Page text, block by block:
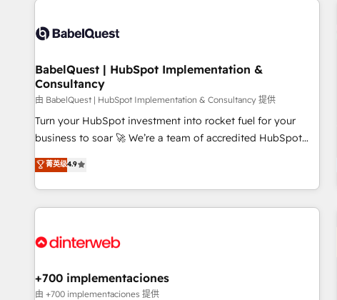
life. Our collaborative approach keeps you in control whilst
have successfully supported over 500 organisations with
HubSpot implementation, optimisation, training, and
adoption assurance. Our tried and tested Roadmap
methodology will ensure that you receive the best
deployment experience possible. Whether you are new to
HubSpot or seeking to turn around a poor install, our team
have the change management expertise to deliver the
solutions you need.
BabelQuest | HubSpot Implementation &
Consultancy
由 BabelQuest | HubSpot Implementation & Consultancy 提供
Turn your HubSpot investment into rocket fuel for your
business to soar 🚀 We’re a team of accredited HubSpot
experts ready to help you. We can implement the platform
into complex business environments, optimise what you've
got and make sure you can actually use it, build your
website in HubSpot or create an inbound marketing
G-Cloud 14 CCS (Crown Commercial Service) framework,
the CCS, which means we can support public sector
companies as well the other ones listed in our profile. Our
菁英级4.9
+700 implementaciones
由 +700 implementaciones 提供